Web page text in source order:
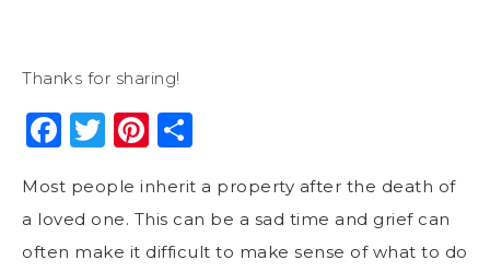
Thanks for sharing!
Facebook
Twitter
Pinterest
Most people inherit a property after the death of
a loved one. This can be a sad time and grief can
often make it difficult to make sense of what to do